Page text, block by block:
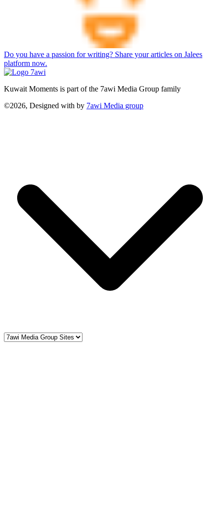
Do you have a passion for writing? Share your articles on Jalees
platform now.
Kuwait Moments is part of the 7awi Media Group family
©2026, Designed with by 7awi Media group